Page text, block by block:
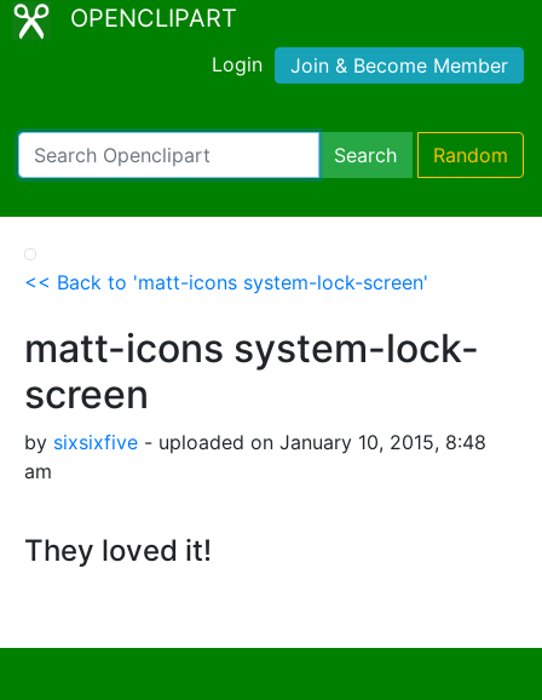
OPENCLIPART
Login Join & Become Member
Search Random
<< Back to 'matt-icons system-lock-screen'
matt-icons system-lock-
screen
by sixsixfive - uploaded on January 10, 2015, 8:48
am
They loved it!